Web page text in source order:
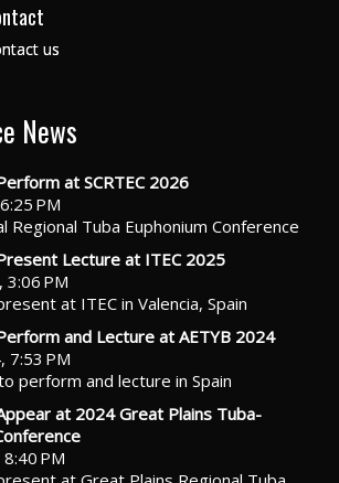
us
News
at SCRTEC 2026
PM
Regional Tuba Euphonium Conference
Lecture at ITEC 2025
3:06 PM
at ITEC in Valencia, Spain
and Lecture at AETYB 2024
7:53 PM
perform and lecture in Spain
at 2024 Great Plains Tuba-
PM